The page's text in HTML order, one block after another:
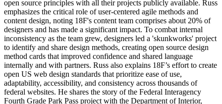
open source principles with all their projects publicly available. Russ
emphasizes the critical role of user-centered agile methods and
content design, noting 18F's content team comprises about 20% of
designers and has made a significant impact. To combat internal
inconsistency as the team grew, designers led a 'skunkworks' project
to identify and share design methods, creating open source design
method cards that improved confidence and shared language
internally and with partners. Russ also explains 18F’s effort to create
open US web design standards that prioritize ease of use,
adaptability, accessibility, and consistency across thousands of
federal websites. He shares the story of the Federal Interagency
Fourth Grade Park Pass project with the Department of Interior,